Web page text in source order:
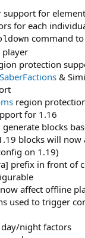
support for
for each
command
protection
SaberFactions &
region
for 1.16
blocks
blocks will now
on 1.19)
prefix in front of
affect offline
used to trigger
night factors